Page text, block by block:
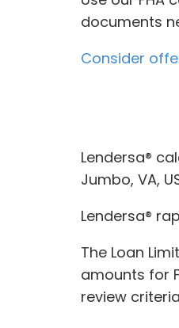
documents
Consider
Lendersa®
Jumbo, VA,
Lendersa®
The Loan
amounts for
review